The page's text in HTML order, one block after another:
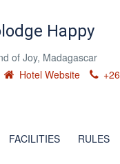
Happy
of Joy, Madagascar
Hotel Website
FACILITIES RULES